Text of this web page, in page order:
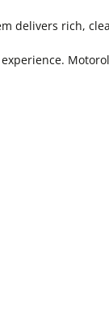
delivers rich,